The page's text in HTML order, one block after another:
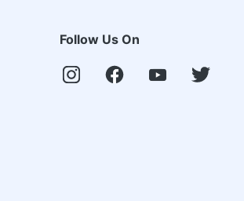
Follow Us On